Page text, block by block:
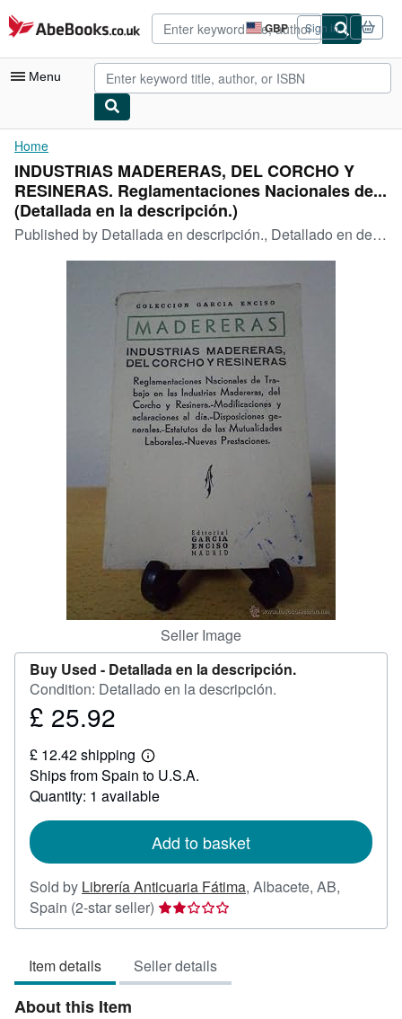
Skip to main content
AbeBooks.co.uk GBP
Site
shopping
preferences
Sign in
Menu
My Account
My Purchases
Advanced Search
Browse Collections
Art & Collectables
Home
INDUSTRIAS MADERERAS, DEL CORCHO Y
RESINERAS. Reglamentaciones Nacionales de...
(Detallada en la descripción.)
Published by Detallada en descripción., Detallado en descripción., 1960
Seller Image
Buy Used - Detallada en la descripción.
Condition: Detallado en la descripción.
Price
25.92
£ 25.92
£ 12.42 shipping
Learn
more
about
shipping
Ships from Spain to U.S.A.
Quantity: 1 available
Add to basket
Sold by Librería Anticuaria Fátima, Albacete, AB,
Spain (2-star seller) Seller
rating
out
of
Item details Seller details
About this Item